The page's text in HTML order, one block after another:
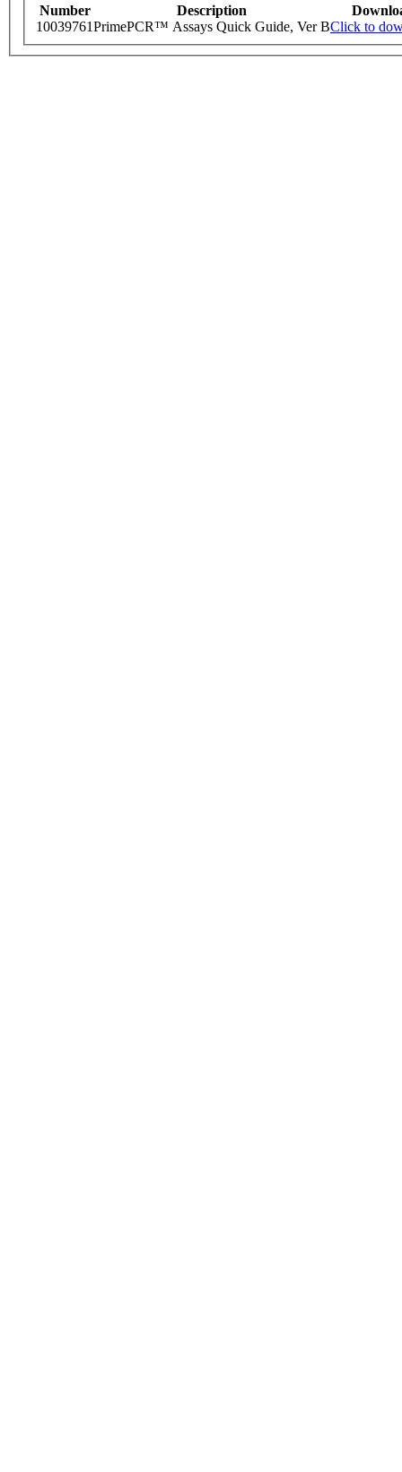
Number Description
10039761PrimePCR™ Assays Quick Guide, Ver BClick to